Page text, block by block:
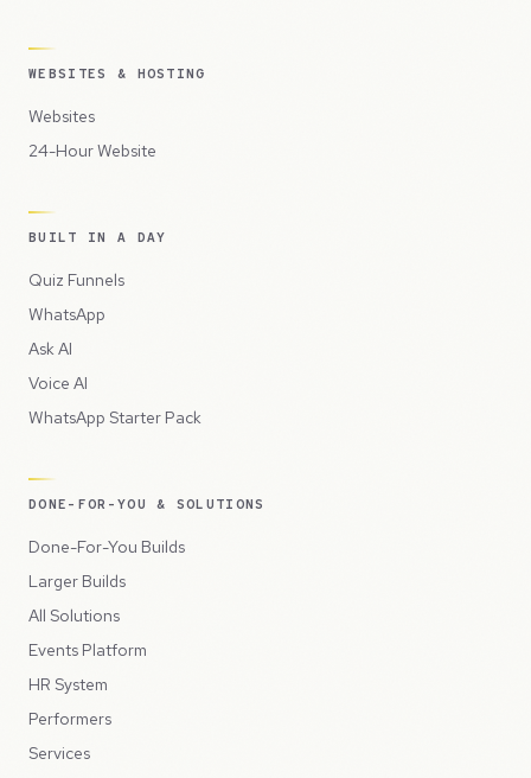
WEBSITES & HOSTING
Websites
24-Hour Website
BUILT IN A DAY
Quiz Funnels
WhatsApp
Ask AI
Voice AI
WhatsApp Starter Pack
DONE-FOR-YOU & SOLUTIONS
Done-For-You Builds
Larger Builds
All Solutions
Events Platform
HR System
Performers
Services